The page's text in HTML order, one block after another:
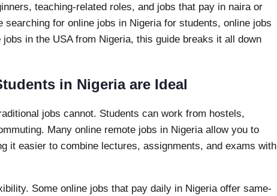
teaching-related roles, and jobs that pay in naira or
searching for online jobs in Nigeria for students, online jobs
in the USA from Nigeria, this guide breaks it all down
in Nigeria are Ideal
jobs cannot. Students can work from hostels,
Many online remote jobs in Nigeria allow you to
it easier to combine lectures, assignments, and exams with
Some online jobs that pay daily in Nigeria offer same-